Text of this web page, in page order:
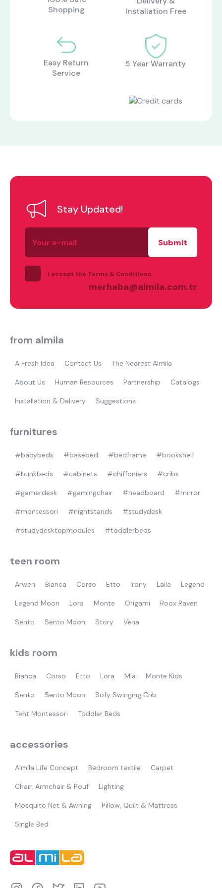
Installation & Delivery
Human Resources
Suggestions
what are you looking for?
gamer
Shopping
Installation Free
Easy Return
Service
5 Year Warranty
Stay Updated!
Your
e-
mail
I accept the Terms & Conditions
merhaba@almila.com.tr
from almila
A Fresh Idea Contact Us The Nearest Almila
About Us Human Resources Partnership Catalogs
Installation & Delivery Suggestions
furnitures
#babybeds #basebed #bedframe #bookshelf
#bunkbeds #cabinets #chiffoniers #cribs
#gamerdesk #gamingchair #headboard #mirror
#montessori #nightstands #studydesk
#studydesktopmodules #toddlerbeds
teen room
Arwen Bianca Corso Etto Irony Laila Legend
Legend Moon Lora Monte Origami Roox Raven
Sento Sento Moon Story Vena
kids room
Bianca Corso Etto Lora Mia Monte Kids
Sento Sento Moon Sofy Swinging Crib
Tent Montessori Toddler Beds
accessories
Almila Life Concept Bedroom textile Carpet
Chair, Armchair & Pouf Lighting
Mosquito Net & Awning Pillow, Quilt & Mattress
Single Bed